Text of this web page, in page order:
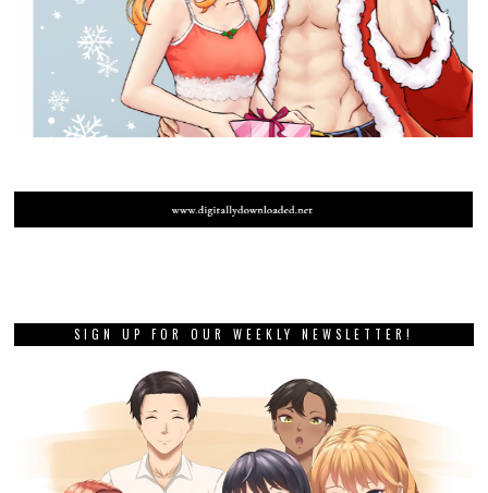
SIGN UP FOR OUR WEEKLY NEWSLETTER!